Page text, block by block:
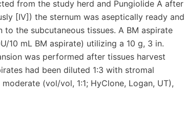
from the study herd and Pungiolide A after
[IV]) the sternum was aseptically ready and
the subcutaneous tissues. A BM aspirate
10 mL BM aspirate) utilizing a 10 g, 3 in.
was performed after tissues harvest
had been diluted 1:3 with stromal
(vol/vol, 1:1; HyClone, Logan, UT),